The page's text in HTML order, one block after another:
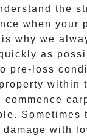
the
when your
why we
as
pre-loss
within
commence
Sometimes
with